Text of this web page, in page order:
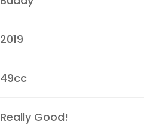
2019
49cc
Really Good!